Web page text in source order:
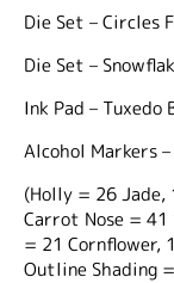
Die Set – Circles
Die Set –
Ink Pad – Tuxedo
Alcohol Markers
(Holly = 26 Jade,
Carrot Nose = 41
= 21 Cornflower,
Outline Shading